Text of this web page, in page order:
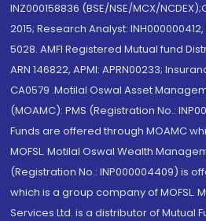
INZ000158836 (BSE/NSE/MCX/
2015; Research Analyst:
5028. AMFI Registered Mutual fund
ARN 146822, APMI: APRN00233;
CA0579 .Motilal Oswal Asset
(MOAMC): PMS (Registration No.:
Funds are offered through MOAMC
MOFSL. Motilal Oswal Wealth
(Registration No.: INP000004409) is
which is a group company of MOFSL.
Services Ltd. is a distributor of Mutual